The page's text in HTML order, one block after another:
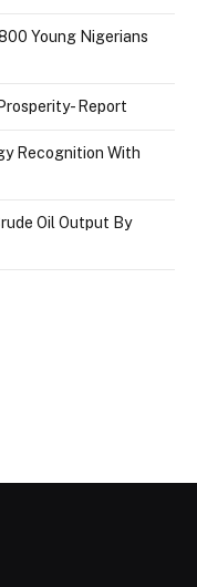
Young Nigerians
Report
Recognition With
Oil Output By